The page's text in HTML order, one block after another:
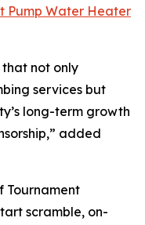
Pump Water Heater
not only
services but
long-term growth
added
Tournament
scramble, on-